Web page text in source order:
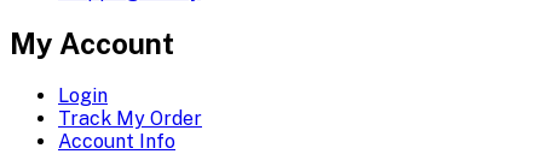
My Account
Login
Track My Order
Account Info